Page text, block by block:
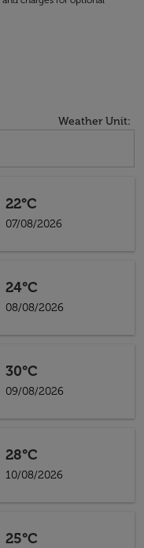
Weather Unit:
22°C
07/08/2026
24°C
08/08/2026
30°C
09/08/2026
28°C
10/08/2026
25°C